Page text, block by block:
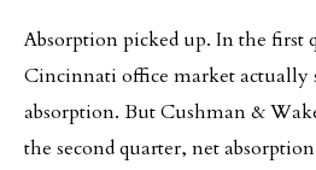
Absorption picked up. In the first
Cincinnati office market actually
absorption. But Cushman &
the second quarter, net